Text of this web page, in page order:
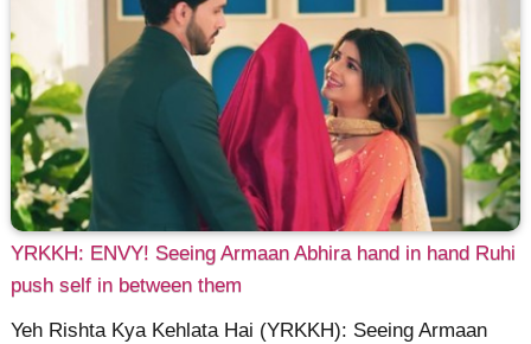
YRKKH: ENVY! Seeing Armaan Abhira hand in hand Ruhi
push self in between them
Yeh Rishta Kya Kehlata Hai (YRKKH): Seeing Armaan